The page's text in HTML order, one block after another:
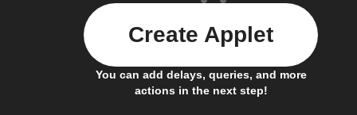
You can add delays, queries, and more
actions in the next step!
Create Applet